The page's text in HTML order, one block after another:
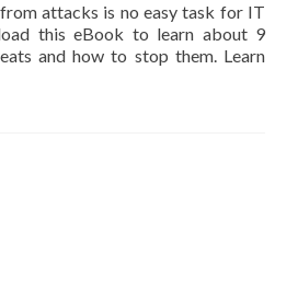
attacks is no easy task for IT
this eBook to learn about 9
and how to stop them. Learn